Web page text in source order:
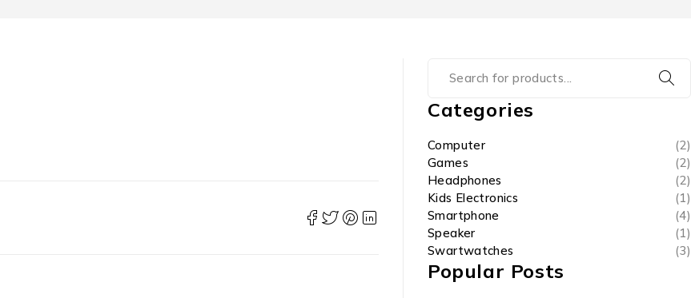
Categories
Computer
(2)
Games
(2)
Headphones
(2)
Kids Electronics
(1)
Smartphone
(4)
Speaker
(1)
Swartwatches
(3)
Popular Posts